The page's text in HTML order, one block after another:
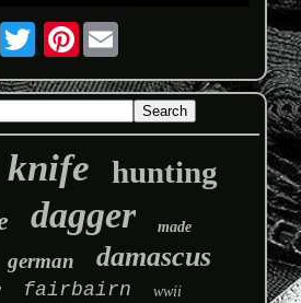
Pinterest
knife hunting
dagger made
german damascus
fairbairn wwii